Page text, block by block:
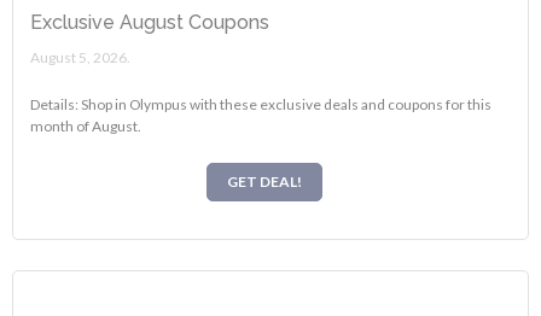
Exclusive August Coupons
August 5, 2026.
Details: Shop in Olympus with these exclusive deals and coupons for this
month of August.
GET DEAL!